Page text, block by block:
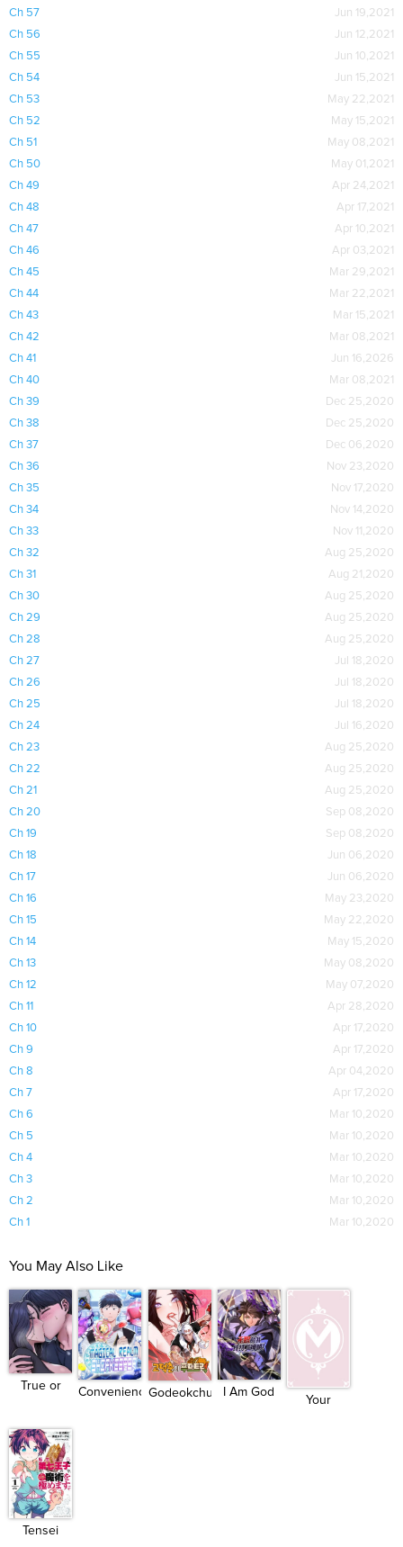
Ch 57
Jun 19,2021
Ch 56
Jun 12,2021
Ch 55
Jun 10,2021
Ch 54
Jun 15,2021
Ch 53
May 22,2021
Ch 52
May 15,2021
Ch 51
May 08,2021
Ch 50
May 01,2021
Ch 49
Apr 24,2021
Ch 48
Apr 17,2021
Ch 47
Apr 10,2021
Ch 46
Apr 03,2021
Ch 45
Mar 29,2021
Ch 44
Mar 22,2021
Ch 43
Mar 15,2021
Ch 42
Mar 08,2021
Ch 41
Jun 16,2026
Ch 40
Mar 08,2021
Ch 39
Dec 25,2020
Ch 38
Dec 25,2020
Ch 37
Dec 06,2020
Ch 36
Nov 23,2020
Ch 35
Nov 17,2020
Ch 34
Nov 14,2020
Ch 33
Nov 11,2020
Ch 32
Aug 25,2020
Ch 31
Aug 21,2020
Ch 30
Aug 25,2020
Ch 29
Aug 25,2020
Ch 28
Aug 25,2020
Ch 27
Jul 18,2020
Ch 26
Jul 18,2020
Ch 25
Jul 18,2020
Ch 24
Jul 16,2020
Ch 23
Aug 25,2020
Ch 22
Aug 25,2020
Ch 21
Aug 25,2020
Ch 20
Sep 08,2020
Ch 19
Sep 08,2020
Ch 18
Jun 06,2020
Ch 17
Jun 06,2020
Ch 16
May 23,2020
Ch 15
May 22,2020
Ch 14
May 15,2020
Ch 13
May 08,2020
Ch 12
May 07,2020
Ch 11
Apr 28,2020
Ch 10
Apr 17,2020
Ch 9
Apr 17,2020
Ch 8
Apr 04,2020
Ch 7
Apr 17,2020
Ch 6
Mar 10,2020
Ch 5
Mar 10,2020
Ch 4
Mar 10,2020
Ch 3
Mar 10,2020
Ch 2
Mar 10,2020
Ch 1
Mar 10,2020
You May Also Like
True or
ConvenienceGodeokchun's...I Am God
Your
Tensei